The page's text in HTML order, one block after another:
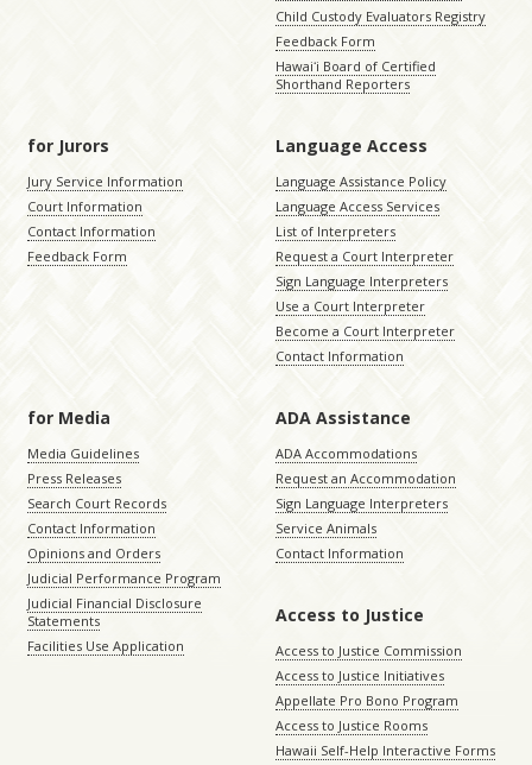
Child Custody Evaluators Registry
Feedback Form
Hawaiʻi Board of Certified
Shorthand Reporters
for Jurors
Jury Service Information
Court Information
Contact Information
Feedback Form
Language Access
Language Assistance Policy
Language Access Services
List of Interpreters
Request a Court Interpreter
Sign Language Interpreters
Use a Court Interpreter
Become a Court Interpreter
Contact Information
for Media
Media Guidelines
Press Releases
Search Court Records
Contact Information
Opinions and Orders
Judicial Performance Program
Judicial Financial Disclosure
Statements
Facilities Use Application
ADA Assistance
ADA Accommodations
Request an Accommodation
Sign Language Interpreters
Service Animals
Contact Information
Access to Justice
Access to Justice Commission
Access to Justice Initiatives
Appellate Pro Bono Program
Access to Justice Rooms
Hawaii Self-Help Interactive Forms